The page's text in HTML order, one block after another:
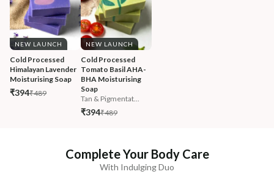
NEW LAUNCH
Cold Processed
Himalayan Lavender
Moisturising Soap
₹394₹489
NEW LAUNCH
Cold Processed
Tomato Basil AHA-
BHA Moisturising
Soap
Tan & Pigmentat...
₹394₹489
Complete Your Body Care
With Indulging Duo